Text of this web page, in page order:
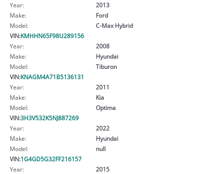
Year:
2013
Make:
Ford
Model:
C-Max Hybrid
VIN:KMHHN65F98U289156
Year:
2008
Make:
Hyundai
Model:
Tiburon
VIN:KNAGM4A71B5136131
Year:
2011
Make:
Kia
Model:
Optima
VIN:3H3V532K5NJ887269
Year:
2022
Make:
Hyundai
Model:
null
VIN:1G4GD5G32FF216157
Year:
2015